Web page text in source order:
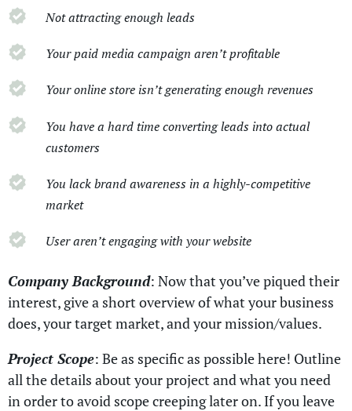
Not attracting enough leads
Your paid media campaign aren’t profitable
Your online store isn’t generating enough revenues
You have a hard time converting leads into actual
customers
You lack brand awareness in a highly-competitive
market
User aren’t engaging with your website
Company Background: Now that you’ve piqued their
interest, give a short overview of what your business
does, your target market, and your mission/values.
Project Scope: Be as specific as possible here! Outline
all the details about your project and what you need
in order to avoid scope creeping later on. If you leave